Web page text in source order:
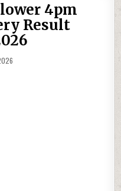
4pm
Result